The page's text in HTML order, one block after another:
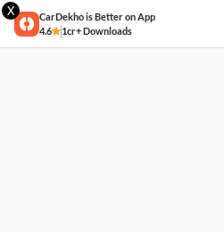
X
CarDekho is Better on App
4.6
1cr+ Downloads